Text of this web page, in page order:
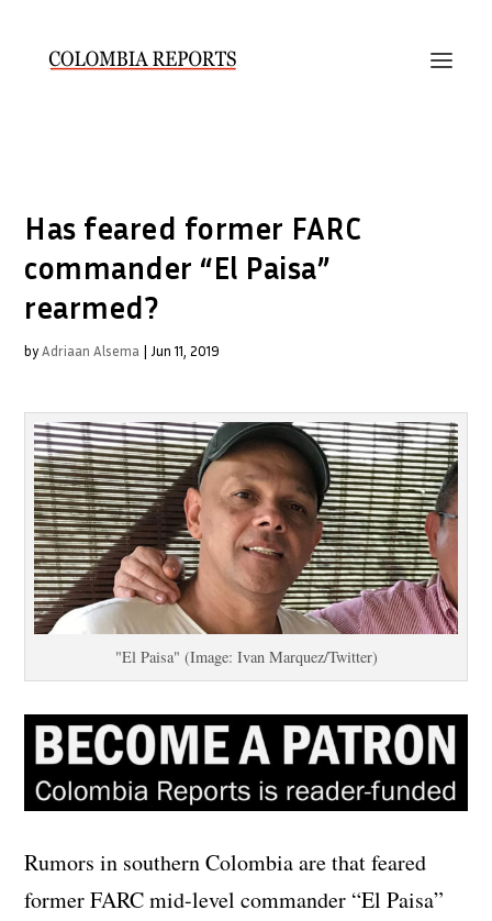
Has feared former FARC
commander “El Paisa”
rearmed?
byAdriaan Alsema | Jun 11, 2019
"El Paisa" (Image: Ivan Marquez/Twitter)
Rumors in southern Colombia are that feared
former FARC mid-level commander “El Paisa”